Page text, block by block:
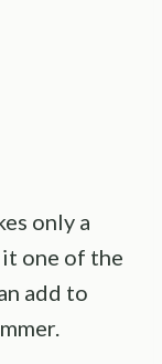
only a
one of the
add to